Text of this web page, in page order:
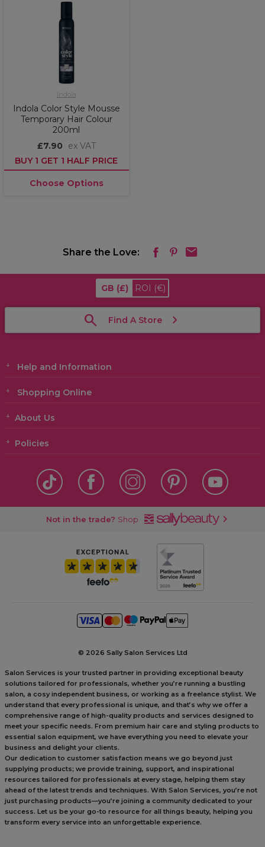
Indola
Indola Color Style Mousse
Temporary Hair Colour
200ml
£7.90
ex VAT
BUY 1 GET 1 HALF PRICE
Choose Options
Share the Love:
GB (£) ROI (€)
Find A Store
Help and Information
Shopping Online
About Us
Policies
Not in the trade? Shop
© 2026 Sally Salon Services Ltd
Salon Services is your trusted partner in providing exceptional beauty
solutions tailored for professionals, whether you’re running a bustling
salon, a cosy independent business, or working as a freelance stylist. We
understand that every professional is unique, and that’s why we offer a
comprehensive range of high-quality products and services designed to
meet your specific needs. From premium hair care and styling products to
essential salon equipment, we have everything you need to elevate your
business and delight your clients.
Our dedication to customer satisfaction means we go beyond just
supplying products; we provide training, support, and inspirational
resources tailored for professionals at every stage, helping them stay
ahead of the latest trends and techniques. With Salon Services, you’re not
just purchasing products—you’re joining a community dedicated to your
success. Let us be your go-to resource for all things beauty, helping you
transform every service into an unforgettable experience.